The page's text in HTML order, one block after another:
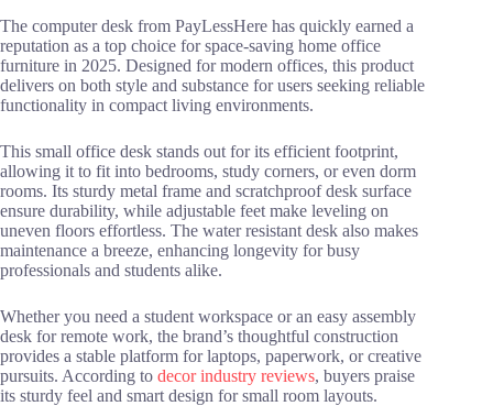
The computer desk from PayLessHere has quickly earned a
reputation as a top choice for space-saving home office
furniture in 2025. Designed for modern offices, this product
delivers on both style and substance for users seeking reliable
functionality in compact living environments.
This small office desk stands out for its efficient footprint,
allowing it to fit into bedrooms, study corners, or even dorm
rooms. Its sturdy metal frame and scratchproof desk surface
ensure durability, while adjustable feet make leveling on
uneven floors effortless. The water resistant desk also makes
maintenance a breeze, enhancing longevity for busy
professionals and students alike.
Whether you need a student workspace or an easy assembly
desk for remote work, the brand’s thoughtful construction
provides a stable platform for laptops, paperwork, or creative
pursuits. According to decor industry reviews, buyers praise
its sturdy feel and smart design for small room layouts.